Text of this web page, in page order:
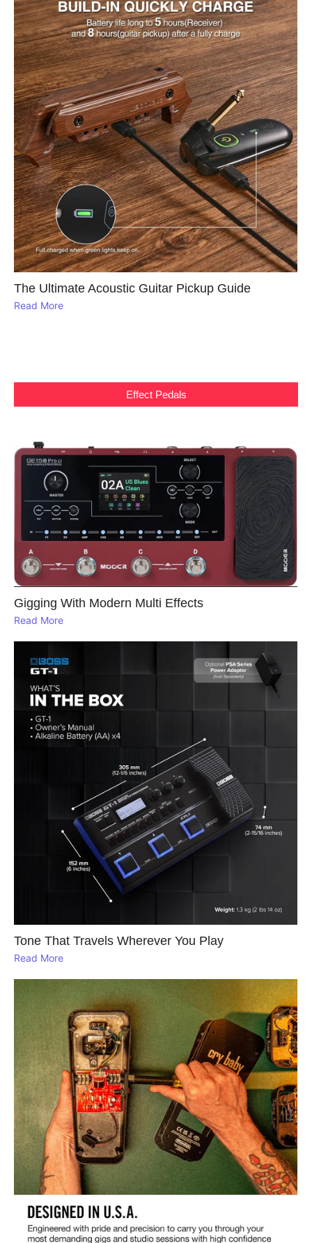
The Ultimate Acoustic Guitar Pickup Guide
Read More
Effect Pedals
Gigging With Modern Multi Effects
Read More
Tone That Travels Wherever You Play
Read More